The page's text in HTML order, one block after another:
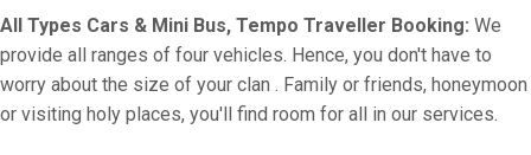
All Types Cars & Mini Bus, Tempo Traveller Booking: We
provide all ranges of four vehicles. Hence, you don't have to
worry about the size of your clan . Family or friends, honeymoon
or visiting holy places, you'll find room for all in our services.